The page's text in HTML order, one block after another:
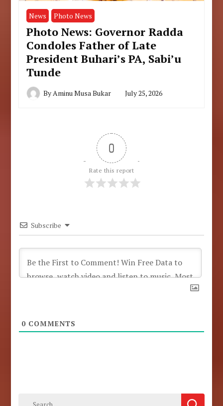
News Photo News
Photo News: Governor Radda
Condoles Father of Late
President Buhari’s PA, Sabi’u
Tunde
ByAminu Musa Bukar July 25, 2026
0
Rate this report
Subscribe
0 COMMENTS
Search